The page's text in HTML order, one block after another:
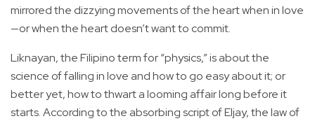
mirrored the dizzying movements of the heart when in love
—or when the heart doesn’t want to commit.
Liknayan, the Filipino term for “physics,” is about the
science of falling in love and how to go easy about it; or
better yet, how to thwart a looming affair long before it
starts. According to the absorbing script of Eljay, the law of